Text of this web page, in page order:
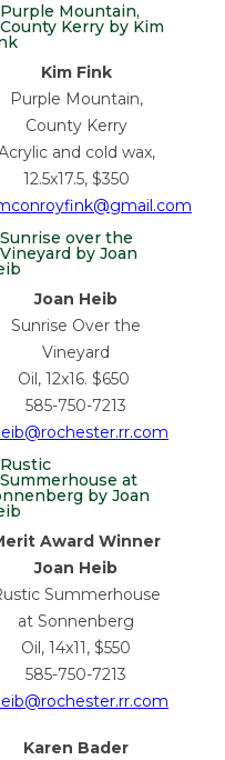
Kim Fink
Purple Mountain,
County Kerry
and cold wax,
12.5x17.5, $350
Joan Heib
Sunrise Over the
Vineyard
Oil, 12x16. $650
585-750-7213
Award Winner
Joan Heib
Summerhouse
at Sonnenberg
Oil, 14x11, $550
585-750-7213
Karen Bader